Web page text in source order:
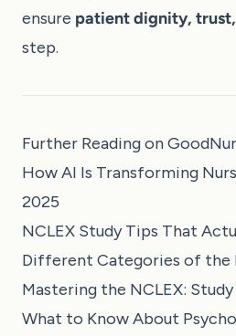
ensure patient dignity,
step.
Further Reading on
How AI Is Transforming
2025
NCLEX Study Tips That
Different Categories of the
Mastering the NCLEX:
What to Know About